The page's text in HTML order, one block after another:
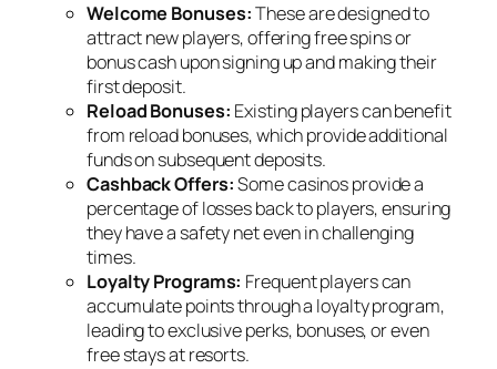
Welcome Bonuses:These are designed to
attract new players, offering free spins or
bonus cash upon signing up and making their
first deposit.
Reload Bonuses: Existing players can benefit
from reload bonuses, which provide additional
funds on subsequent deposits.
Cashback Offers:Some casinos provide a
percentage of losses back to players, ensuring
they have a safety net even in challenging
times.
Loyalty Programs: Frequent players can
accumulate points through a loyalty program,
leading to exclusive perks, bonuses, or even
free stays at resorts.